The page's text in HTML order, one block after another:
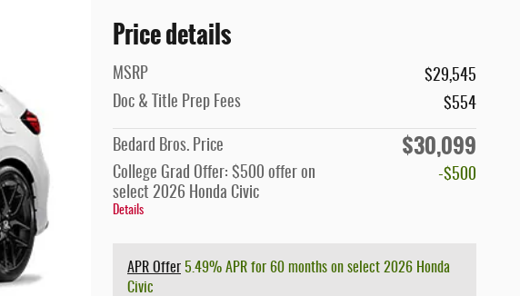
Price details
MSRP
$29,545
Doc & Title Prep Fees
$554
Bedard Bros. Price $30,099
College Grad Offer: $500 offer on
select 2026 Honda Civic
Details
-$500
APR Offer 5.49% APR for 60 months on select 2026 Honda
Civic